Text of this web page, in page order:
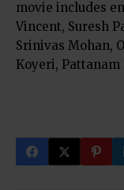
movie includes
Vincent, Suresh
Srinivas Mohan,
Koyeri, Pattanam